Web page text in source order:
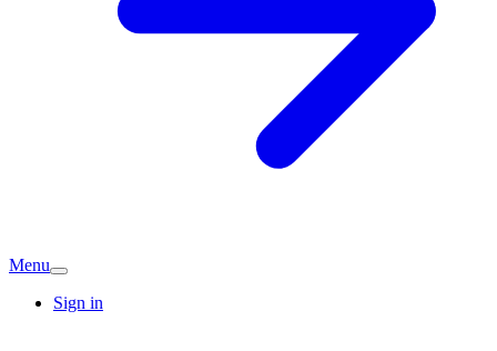
Menu
Sign in